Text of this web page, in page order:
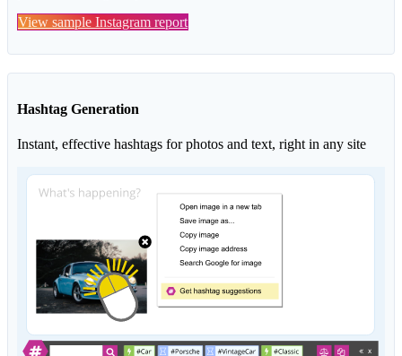
View sample Instagram report
Hashtag Generation
Instant, effective hashtags for photos and text, right in any site